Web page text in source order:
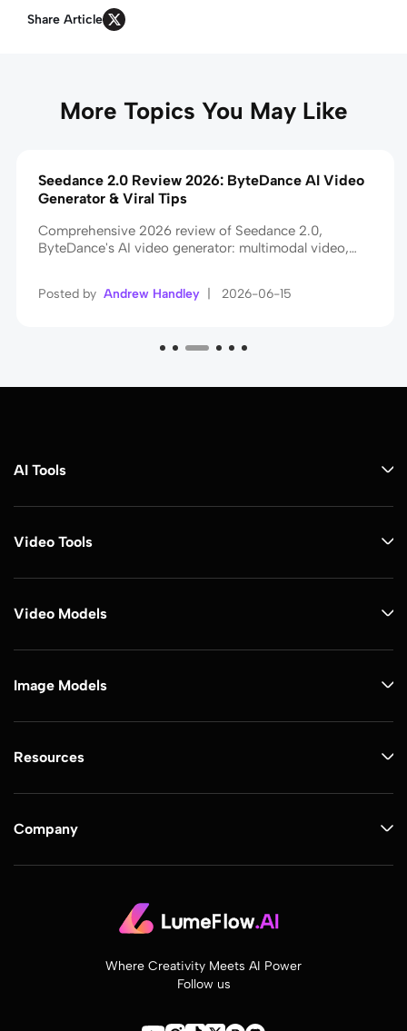
Share Article
More Topics You May Like
Seedance 2.0 Review 2026: ByteDance AI Video
Generator & Viral Tips
Comprehensive 2026 review of Seedance 2.0,
ByteDance's AI video generator: multimodal video,
Posted by Andrew Handley| 2026-06-15
Where Creativity Meets AI Power
Follow us
AI Tools
Video Tools
Video Models
Image Models
Resources
Company